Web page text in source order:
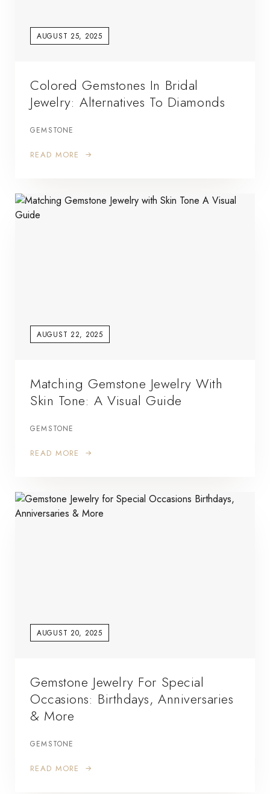
AUGUST 25, 2025
Colored Gemstones In Bridal
Jewelry: Alternatives To Diamonds
GEMSTONE
READ MORE
AUGUST 22, 2025
Matching Gemstone Jewelry With
Skin Tone: A Visual Guide
GEMSTONE
READ MORE
AUGUST 20, 2025
Gemstone Jewelry For Special
Occasions: Birthdays, Anniversaries
& More
GEMSTONE
READ MORE